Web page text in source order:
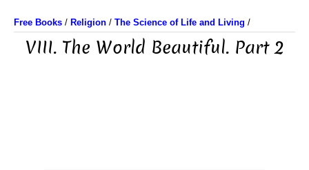
Free Books / Religion / The Science of Life and Living /
VIII. The World Beautiful. Part 2